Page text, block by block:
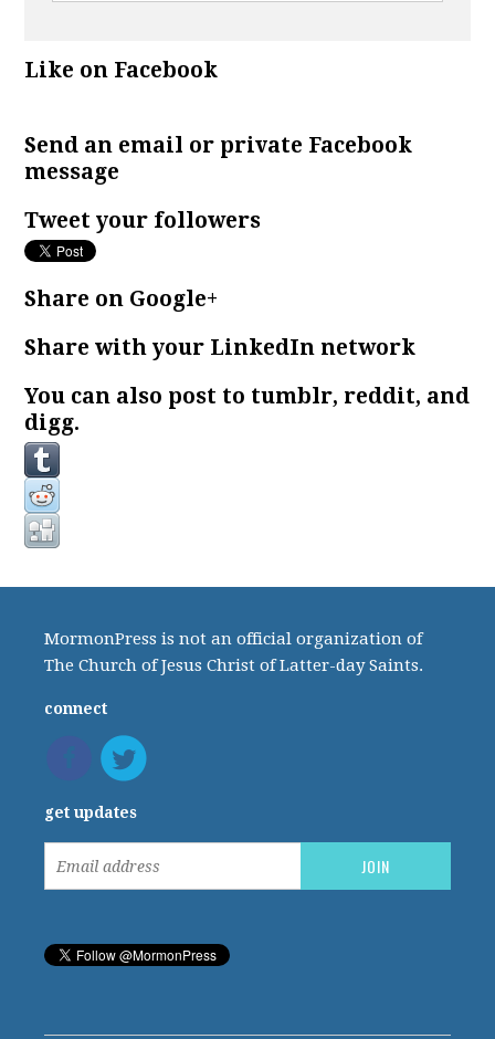
Like on Facebook
Send an email or private Facebook
message
Tweet your followers
Share on Google+
Share with your LinkedIn network
You can also post to tumblr, reddit, and
digg.
MormonPress is not an official organization of
The Church of Jesus Christ of Latter-day Saints.
connect
get updates